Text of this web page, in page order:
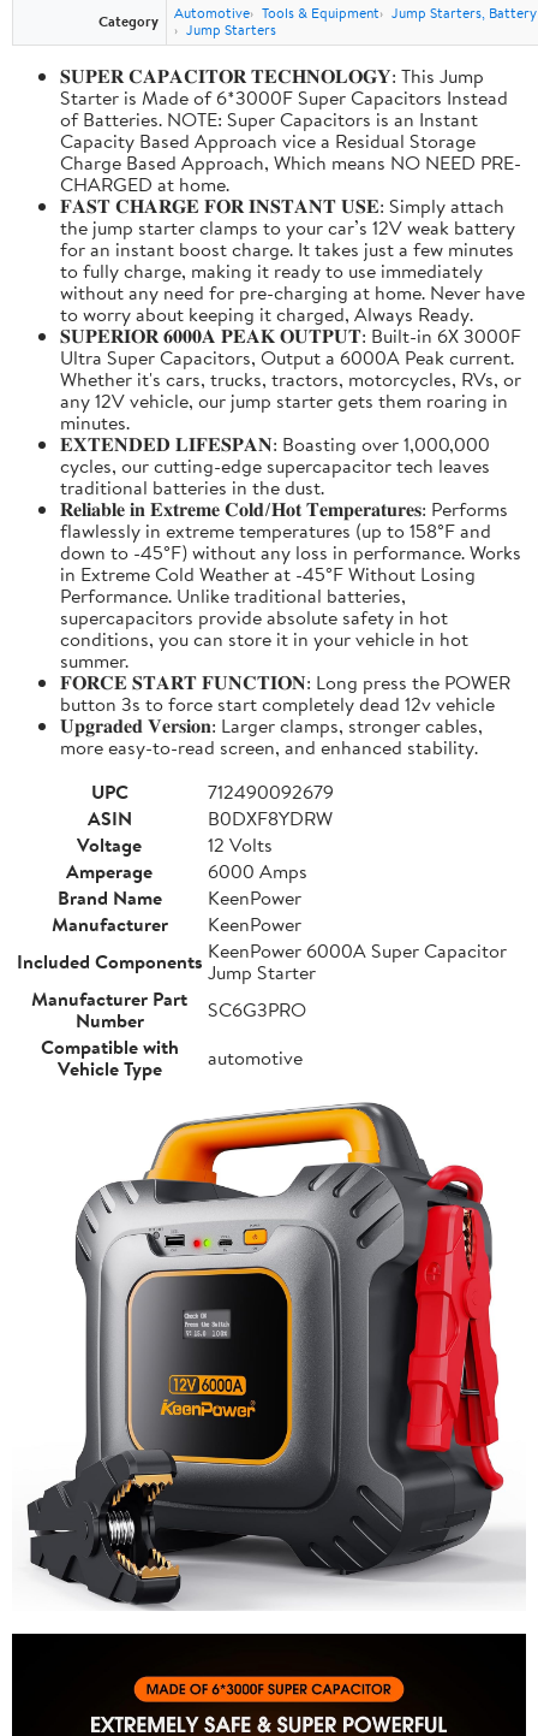
Category
Automotive Tools & Equipment Jump Starters,
Jump Starters
𝐒𝐔𝐏𝐄𝐑 𝐂𝐀𝐏𝐀𝐂𝐈𝐓𝐎𝐑 𝐓𝐄𝐂𝐇𝐍𝐎𝐋𝐎𝐆𝐘: This Jump
Starter is Made of 6*3000F Super Capacitors Instead
of Batteries. NOTE: Super Capacitors is an Instant
Capacity Based Approach vice a Residual Storage
Charge Based Approach, Which means NO NEED PRE-
CHARGED at home.
𝐅𝐀𝐒𝐓 𝐂𝐇𝐀𝐑𝐆𝐄 𝐅𝐎𝐑 𝐈𝐍𝐒𝐓𝐀𝐍𝐓 𝐔𝐒𝐄: Simply attach
the jump starter clamps to your car’s 12V weak battery
for an instant boost charge. It takes just a few minutes
to fully charge, making it ready to use immediately
without any need for pre-charging at home. Never have
to worry about keeping it charged, Always Ready.
𝐒𝐔𝐏𝐄𝐑𝐈𝐎𝐑 𝟔𝟎𝟎𝟎𝐀 𝐏𝐄𝐀𝐊 𝐎𝐔𝐓𝐏𝐔𝐓: Built-in 6X 3000F
Ultra Super Capacitors, Output a 6000A Peak current.
Whether it's cars, trucks, tractors, motorcycles, RVs, or
any 12V vehicle, our jump starter gets them roaring in
minutes.
𝐄𝐗𝐓𝐄𝐍𝐃𝐄𝐃 𝐋𝐈𝐅𝐄𝐒𝐏𝐀𝐍: Boasting over 1,000,000
cycles, our cutting-edge supercapacitor tech leaves
traditional batteries in the dust.
𝐑𝐞𝐥𝐢𝐚𝐛𝐥𝐞 𝐢𝐧 𝐄𝐱𝐭𝐫𝐞𝐦𝐞 𝐂𝐨𝐥𝐝/𝐇𝐨𝐭 𝐓𝐞𝐦𝐩𝐞𝐫𝐚𝐭𝐮𝐫𝐞𝐬: Performs
flawlessly in extreme temperatures (up to 158°F and
down to -45°F) without any loss in performance. Works
in Extreme Cold Weather at -45°F Without Losing
Performance. Unlike traditional batteries,
supercapacitors provide absolute safety in hot
conditions, you can store it in your vehicle in hot
summer.
𝐅𝐎𝐑𝐂𝐄 𝐒𝐓𝐀𝐑𝐓 𝐅𝐔𝐍𝐂𝐓𝐈𝐎𝐍: Long press the POWER
button 3s to force start completely dead 12v vehicle
𝐔𝐩𝐠𝐫𝐚𝐝𝐞𝐝 𝐕𝐞𝐫𝐬𝐢𝐨𝐧: Larger clamps, stronger cables,
more easy-to-read screen, and enhanced stability.
UPC
712490092679
ASIN
B0DXF8YDRW
Voltage
12 Volts
Amperage
6000 Amps
Brand Name
KeenPower
Manufacturer
KeenPower
Included Components KeenPower 6000A Super Capacitor
Jump Starter
Manufacturer Part
Number
SC6G3PRO
Compatible with
Vehicle Type
automotive